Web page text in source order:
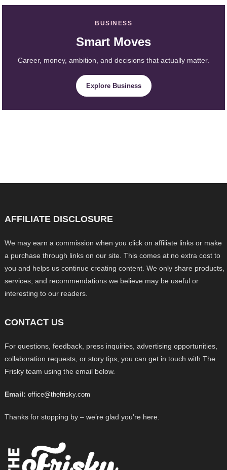
BUSINESS
Smart Moves
Career, money, ambition, and decisions that actually matter.
Explore Business
AFFILIATE DISCLOSURE
We may earn a commission when you click on affiliate links or make
a purchase through links on our site. This comes at no extra cost to
you and helps us continue creating content. We only share products,
services, and recommendations we believe may be useful or
interesting to our readers.
CONTACT US
For questions, feedback, press inquiries, advertising opportunities,
collaboration requests, or story tips, you can get in touch with The
Frisky team using the email below.
Email: office@thefrisky.com
Thanks for stopping by – we’re glad you’re here.